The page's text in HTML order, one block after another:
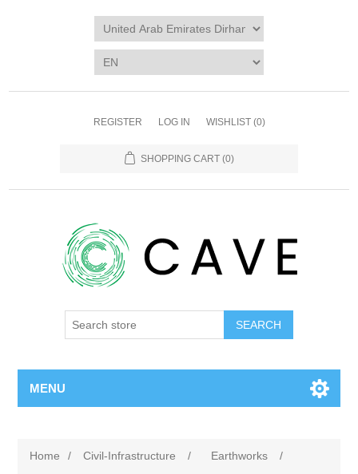
REGISTER LOG IN WISHLIST (0)
SHOPPING CART (0)
SEARCH
MENU
Home / Civil-Infrastructure / Earthworks
/